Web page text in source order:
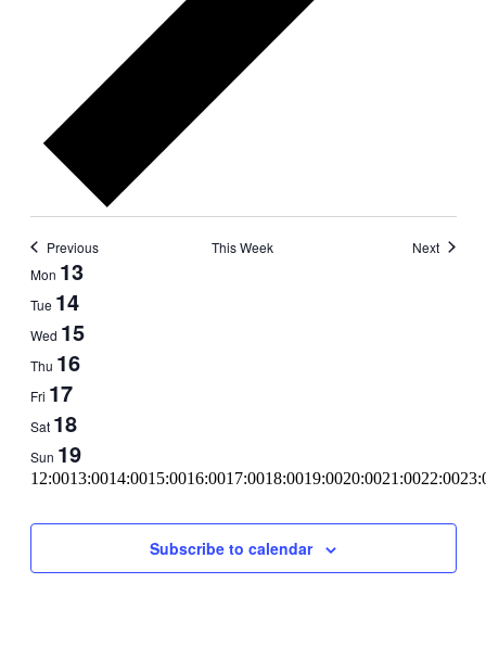
Previous This Week Next
Week
of
Events
Mon 13
Tue 14
Wed 15
Thu 16
Fri 17
Sat 18
Sun 19
11:00
12:0013:0014:0015:0016:0017:0018:0019:0020:0021:0022:00
Subscribe to calendar